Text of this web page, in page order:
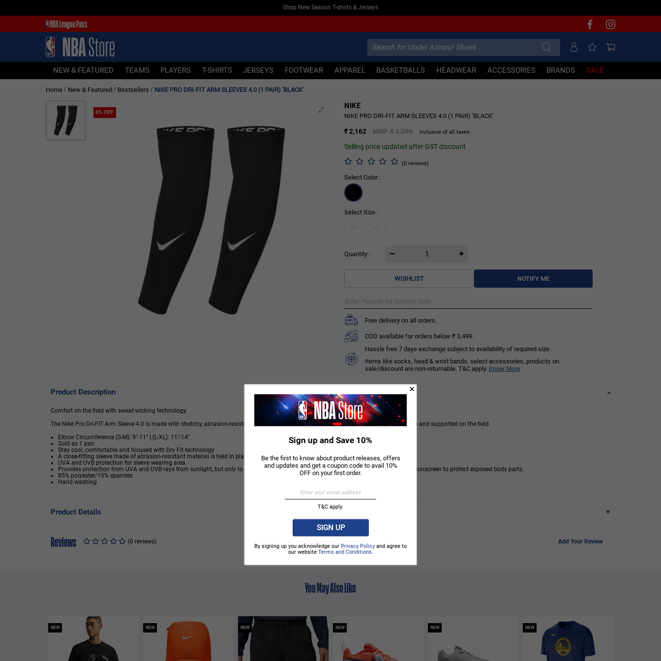
Shop New Season T-shirts & Jerseys
NEW & FEATURED TEAMS PLAYERS T-SHIRTS JERSEYS FOOTWEAR APPAREL BASKETBALLS HEADWEAR ACCESSORIES BRANDS SALE
NEW & FEATURED
PLAYERS
T-SHIRTS
Home / New & Featured / Bestsellers / NIKE PRO DRI-FIT ARM SLEEVES 4.0 (1 PAIR) 'BLACK'
6% OFF
NIKE
NIKE PRO DRI-FIT ARM SLEEVES 4.0 (1 PAIR) 'BLACK'
₹ 2,162 MRP ₹ 2,299 Inclusive of all taxes
Selling price updated after GST discount
(0 reviews)
Select Color :
Select Size :
Quantity :
WISHLIST NOTIFY ME
Free delivery on all orders.
COD available for orders below ₹ 3,499.
Hassle free 7 days exchange subject to availability of required size.
Items like socks, head & wrist bands, select accessories, products on
sale/discount are non-returnable. T&C apply. Know More
Product Description -
Comfort on the field with sweat-wicking technology.
The Nike Pro Dri-FIT Arm Sleeve 4.0 is made with stretchy, abrasion-resistant fabric with sweat-wicking technology to keep you comfortable and supported on the field.
Elbow Circumference (S-M): 9"-11" | (L-XL): 11"-14"
Sold as 1 pair
Stay cool, comfortable and focused with Dry Fit technology
A close-fitting sleeve made of abrasion-resistant material is held in place by an elastic band.
UVA and UVB protection for sleeve wearing area
Provides protection from UVA and UVB rays from sunlight, but only to areas covered by clothing. We recommend using a good quality sunscreen to protect exposed body parts.
85% polyester/15% spandex
Hand washing
Product Details +
Reviews (0 reviews) Add Your Review
You May Also Like
NEW NEW NEW NEW NEW NEW
Sign up and Save 10%
Be the first to know about product releases, offers
and updates and get a coupon code to avail 10%
OFF on your first order.
T&C apply.
SIGN UP
By signing up you acknowledge our Privacy Policy and agree to
our website Terms and Conditions